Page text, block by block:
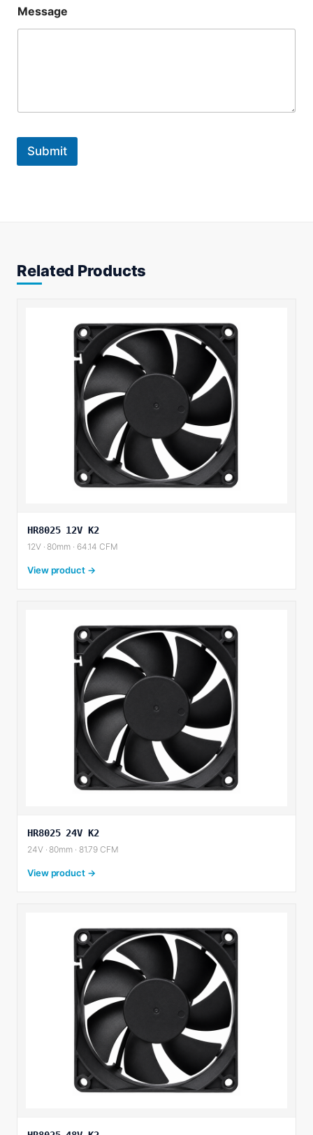
*
*
Message
Submit
Related Products
HR8025 12V K2
12V · 80mm · 64.14 CFM
View product →
HR8025 24V K2
24V · 80mm · 81.79 CFM
View product →